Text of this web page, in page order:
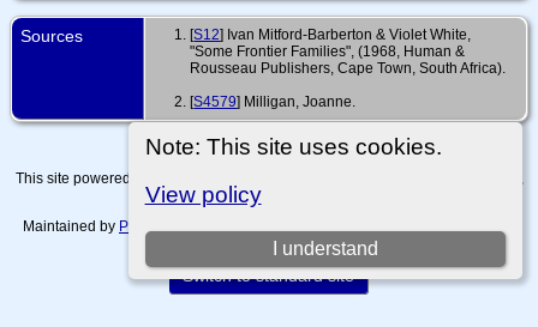
Note: This site uses cookies.
View policy
I understand
Sources [S12] Ivan Mitford-Barberton & Violet White,
"Some Frontier Families", (1968, Human &
Rousseau Publishers, Cape Town, South Africa).
[S4579] Milligan, Joanne.
This site powered by
written by Darrin Lythgoe © 2001-2026.
Maintained by Paul Tanner-Tremaine
and Disclaimers.
Switch to standard site